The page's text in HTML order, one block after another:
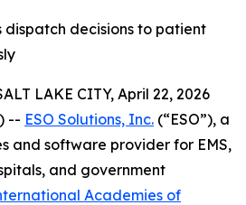
dispatch decisions to patient
LAKE CITY, April 22, 2026
-- ESO Solutions, Inc. (“ESO”), a
and software provider for EMS,
and government
Academies of